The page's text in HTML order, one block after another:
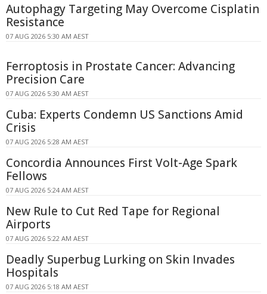
Autophagy Targeting May Overcome Cisplatin
Resistance
07 AUG 2026 5:30 AM AEST
Ferroptosis in Prostate Cancer: Advancing
Precision Care
07 AUG 2026 5:30 AM AEST
Cuba: Experts Condemn US Sanctions Amid
Crisis
07 AUG 2026 5:28 AM AEST
Concordia Announces First Volt-Age Spark
Fellows
07 AUG 2026 5:24 AM AEST
New Rule to Cut Red Tape for Regional
Airports
07 AUG 2026 5:22 AM AEST
Deadly Superbug Lurking on Skin Invades
Hospitals
07 AUG 2026 5:18 AM AEST